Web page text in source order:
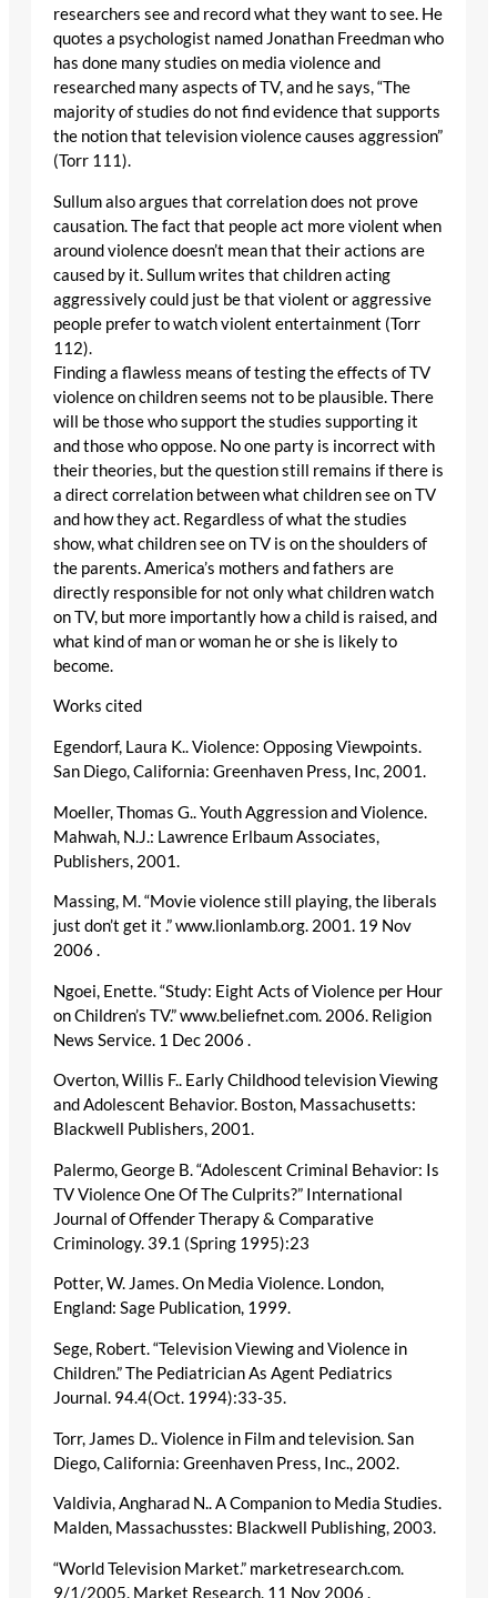
researchers see and record what they want to see. He
quotes a psychologist named Jonathan Freedman who
has done many studies on media violence and
researched many aspects of TV, and he says, “The
majority of studies do not find evidence that supports
the notion that television violence causes aggression”
(Torr 111).
Sullum also argues that correlation does not prove
causation. The fact that people act more violent when
around violence doesn’t mean that their actions are
caused by it. Sullum writes that children acting
aggressively could just be that violent or aggressive
people prefer to watch violent entertainment (Torr
112).
Finding a flawless means of testing the effects of TV
violence on children seems not to be plausible. There
will be those who support the studies supporting it
and those who oppose. No one party is incorrect with
their theories, but the question still remains if there is
a direct correlation between what children see on TV
and how they act. Regardless of what the studies
show, what children see on TV is on the shoulders of
the parents. America’s mothers and fathers are
directly responsible for not only what children watch
on TV, but more importantly how a child is raised, and
what kind of man or woman he or she is likely to
become.
Works cited
Egendorf, Laura K.. Violence: Opposing Viewpoints.
San Diego, California: Greenhaven Press, Inc, 2001.
Moeller, Thomas G.. Youth Aggression and Violence.
Mahwah, N.J.: Lawrence Erlbaum Associates,
Publishers, 2001.
Massing, M. “Movie violence still playing, the liberals
just don’t get it .” www.lionlamb.org. 2001. 19 Nov
2006 .
Ngoei, Enette. “Study: Eight Acts of Violence per Hour
on Children’s TV.” www.beliefnet.com. 2006. Religion
News Service. 1 Dec 2006 .
Overton, Willis F.. Early Childhood television Viewing
and Adolescent Behavior. Boston, Massachusetts:
Blackwell Publishers, 2001.
Palermo, George B. “Adolescent Criminal Behavior: Is
TV Violence One Of The Culprits?” International
Journal of Offender Therapy & Comparative
Criminology. 39.1 (Spring 1995):23
Potter, W. James. On Media Violence. London,
England: Sage Publication, 1999.
Sege, Robert. “Television Viewing and Violence in
Children.” The Pediatrician As Agent Pediatrics
Journal. 94.4(Oct. 1994):33-35.
Torr, James D.. Violence in Film and television. San
Diego, California: Greenhaven Press, Inc., 2002.
Valdivia, Angharad N.. A Companion to Media Studies.
Malden, Massachusstes: Blackwell Publishing, 2003.
“World Television Market.” marketresearch.com.
9/1/2005. Market Research. 11 Nov 2006 .